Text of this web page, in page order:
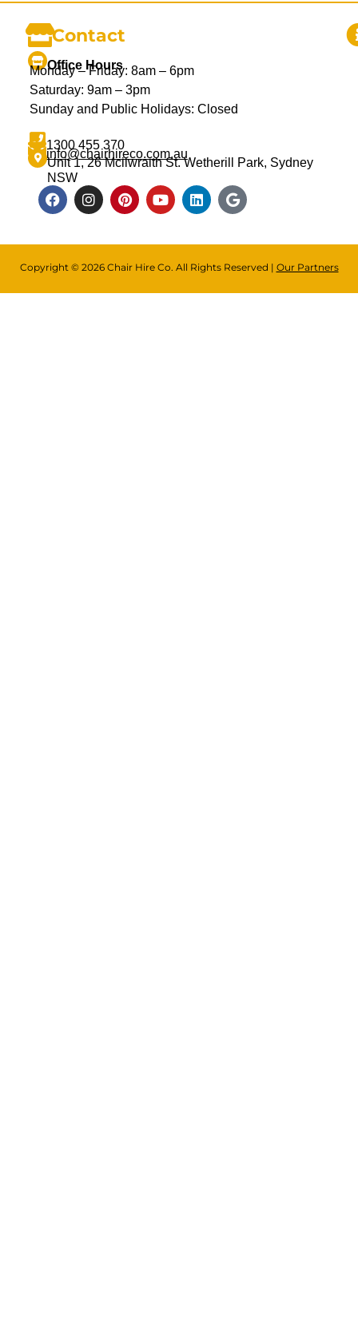
Contact
Office Hours
Monday – Friday: 8am – 6pm
Saturday: 9am – 3pm
Sunday and Public Holidays: Closed
1300 455 370
info@chairhireco.com.au
Unit 1, 26 Mcilwraith St. Wetherill Park, Sydney
NSW
Copyright © 2026 Chair Hire Co. All Rights Reserved | Our Partners